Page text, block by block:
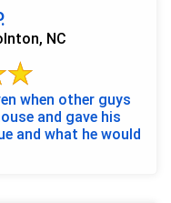
NC
when other guys
and gave his
and what he would